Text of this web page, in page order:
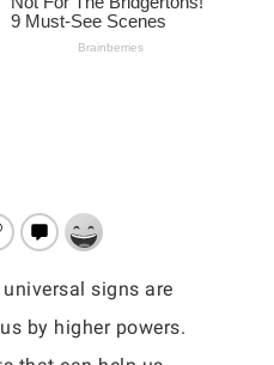
signs are
by higher powers.